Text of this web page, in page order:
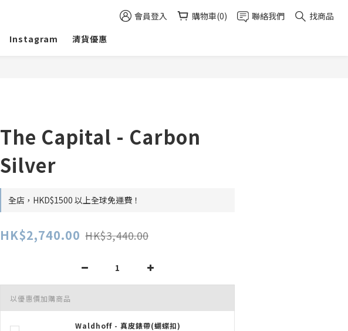
會員登入 購物車(0) 聯絡我們
找商品
Instagram 清貨優惠
The Capital - Carbon
Silver
全店，HKD$1500 以上全球免運費！
HK$2,740.00 HK$3,440.00
以優惠價加購商品
Waldhoff - 真皮錶帶(蝴蝶扣)